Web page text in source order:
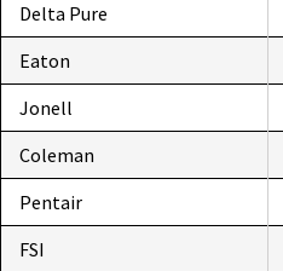
Delta Pure
Eaton
Jonell
Coleman
Pentair
FSI